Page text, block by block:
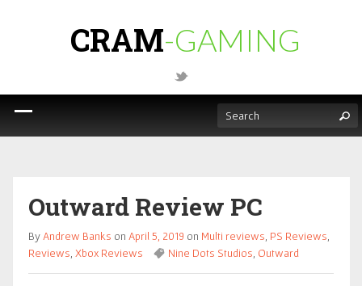
CRAM-GAMING
Outward Review PC
By Andrew Banks on April 5, 2019 on Multi reviews PS Reviews
Reviews Xbox Reviews Nine Dots Studios Outward